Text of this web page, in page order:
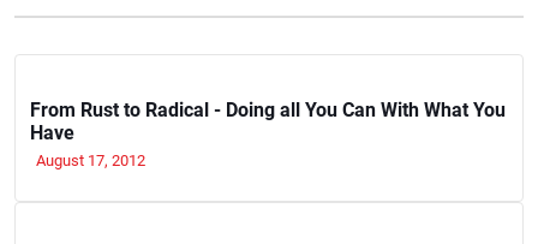
From Rust to Radical - Doing all You Can With What You
Have
August 17, 2012